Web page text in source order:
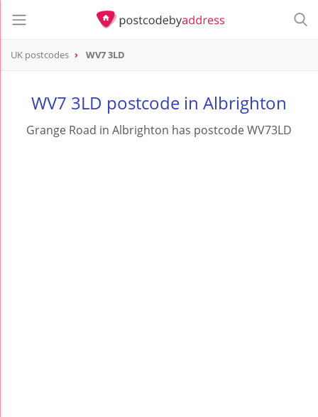
UK postcodes WV7 3LD
WV7 3LD postcode in Albrighton
Grange Road in Albrighton has postcode WV73LD